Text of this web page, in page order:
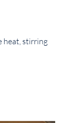
heat, stirring